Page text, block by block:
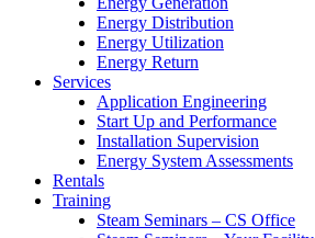
Energy Distribution
Energy Utilization
Energy Return
Services
Application Engineering
Start Up and Performance
Installation Supervision
Energy System Assessments
Rentals
Training
Steam Seminars – CS Office